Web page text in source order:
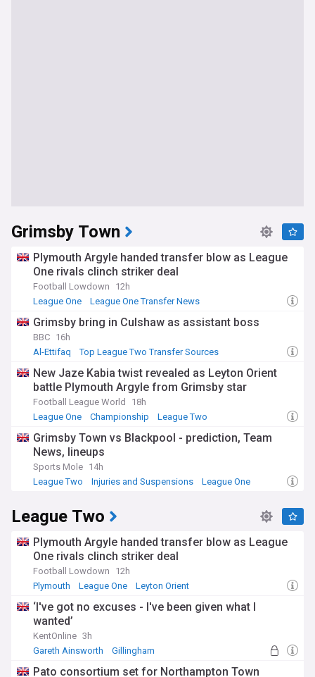
Grimsby Town
Plymouth Argyle handed transfer blow as League
One rivals clinch striker deal
Football Lowdown
12h
League One
League One Transfer News
Grimsby bring in Culshaw as assistant boss
BBC 16h
Al-Ettifaq
Top League Two Transfer Sources
New Jaze Kabia twist revealed as Leyton Orient
battle Plymouth Argyle from Grimsby star
Football League World
18h
League One
Championship League Two
Grimsby Town vs Blackpool - prediction, Team
News, lineups
Sports Mole 14h
League Two
Injuries and Suspensions League One
League Two
Plymouth Argyle handed transfer blow as League
One rivals clinch striker deal
Football Lowdown
12h
Plymouth
League One Leyton Orient
‘I've got no excuses - I've been given what I
wanted’
KentOnline 3h
Gareth Ainsworth
Gillingham
Pato consortium set for Northampton Town